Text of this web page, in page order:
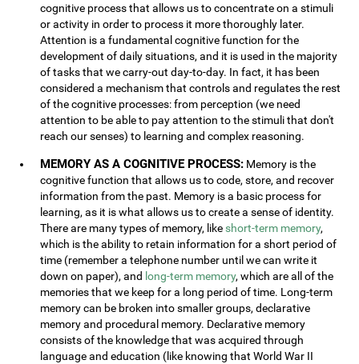
cognitive process that allows us to concentrate on a stimuli
or activity in order to process it more thoroughly later.
Attention is a fundamental cognitive function for the
development of daily situations, and it is used in the majority
of tasks that we carry-out day-to-day. In fact, it has been
considered a mechanism that controls and regulates the rest
of the cognitive processes: from perception (we need
attention to be able to pay attention to the stimuli that don't
reach our senses) to learning and complex reasoning.
MEMORY AS A COGNITIVE PROCESS: Memory is the
cognitive function that allows us to code, store, and recover
information from the past. Memory is a basic process for
learning, as it is what allows us to create a sense of identity.
There are many types of memory, like short-term memory,
which is the ability to retain information for a short period of
time (remember a telephone number until we can write it
down on paper), and long-term memory, which are all of the
memories that we keep for a long period of time. Long-term
memory can be broken into smaller groups, declarative
memory and procedural memory. Declarative memory
consists of the knowledge that was acquired through
language and education (like knowing that World War II